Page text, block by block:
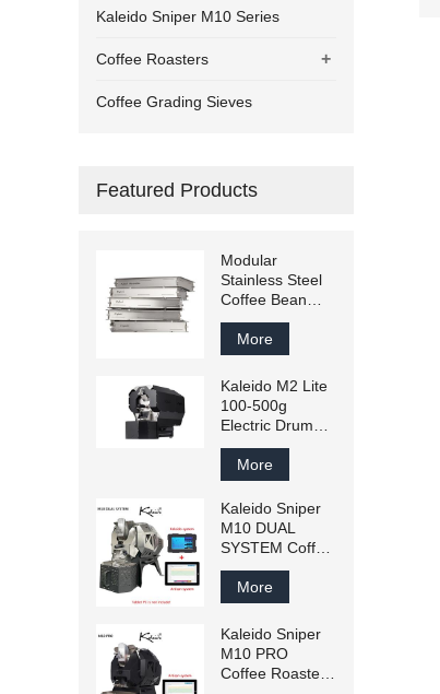
Kaleido Sniper M10 Series
+
Coffee Roasters
Coffee Grading Sieves
Featured Products
Modular
Stainless Steel
Coffee Bean
Grading Sieve –
Customizable
Mesh Sizes for
Green &
Roasted Beans
More
Kaleido M2 Lite
100-500g
Electric Drum
Coffee Roaster
Artisan
Compatible
More
Kaleido Sniper
M10 DUAL
SYSTEM Coffee
Roaster 300g-
1200g
Commercial
Smart Coffee
Bean Roaster
Household
More
Kaleido Sniper
M10 PRO
Coffee Roaster